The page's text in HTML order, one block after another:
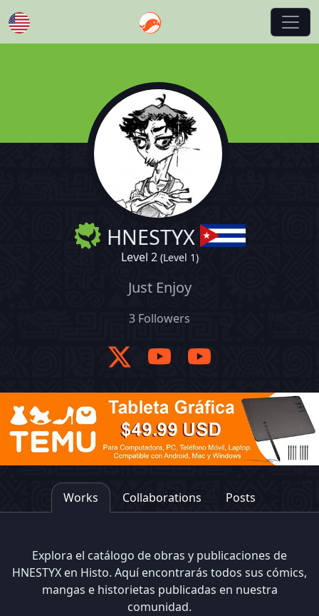
English
HNESTYX
Level 2 (Level 1)
Just Enjoy
3 Followers
Works Collaborations Posts
Explora el catálogo de obras y publicaciones de
HNESTYX en Histo. Aquí encontrarás todos sus cómics,
mangas e historietas publicadas en nuestra
comunidad.